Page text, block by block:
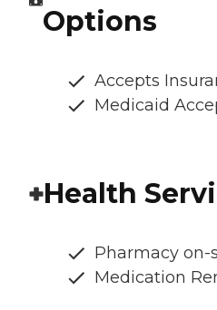
Options
Accepts
Medicaid
Health
Pharmacy on-
Medication